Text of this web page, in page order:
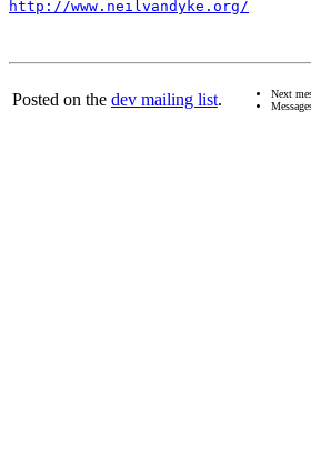
http://www.neilvandyke.org/
Posted on the dev mailing list. Next